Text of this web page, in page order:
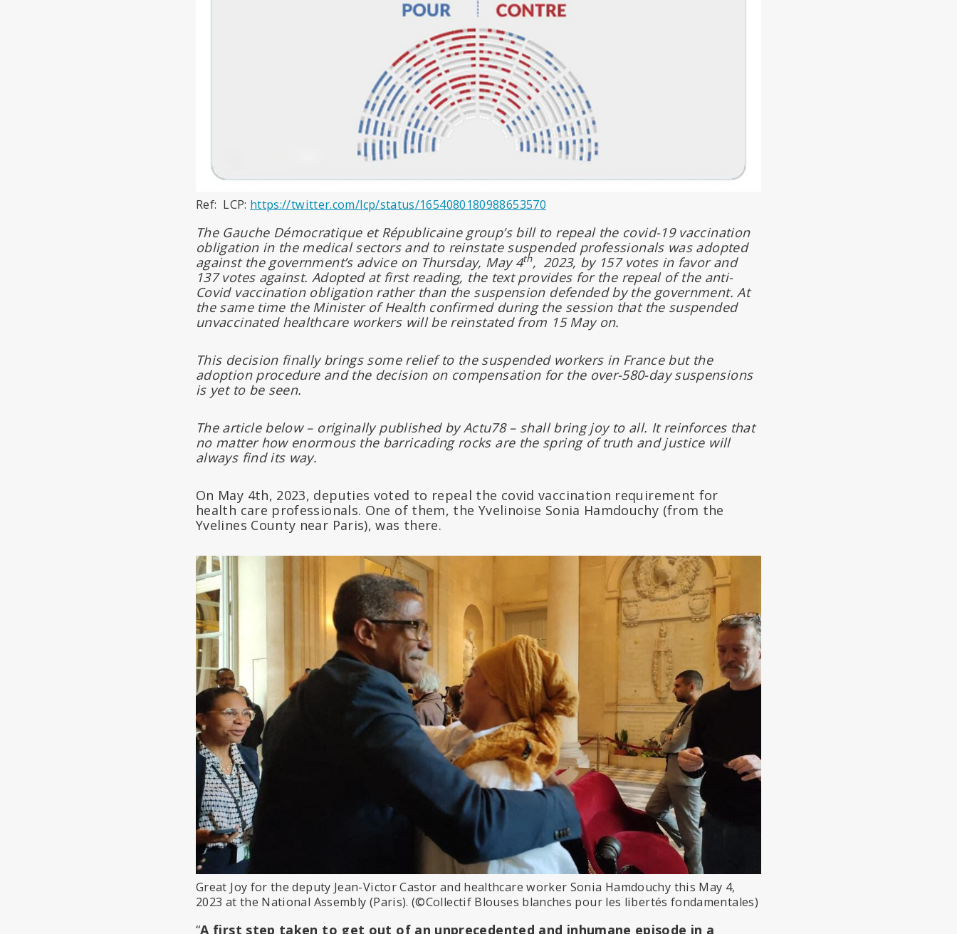
Ref: LCP: https://twitter.com/lcp/status/1654080180988653570
The Gauche Démocratique et Républicaine group’s bill to repeal the covid-19 vaccination
obligation in the medical sectors and to reinstate suspended professionals was adopted
against the government’s advice on Thursday, May 4th, 2023, by 157 votes in favor and
137 votes against. Adopted at first reading, the text provides for the repeal of the anti-
Covid vaccination obligation rather than the suspension defended by the government. At
the same time the Minister of Health confirmed during the session that the suspended
unvaccinated healthcare workers will be reinstated from 15 May on.
This decision finally brings some relief to the suspended workers in France but the
adoption procedure and the decision on compensation for the over-580-day suspensions
is yet to be seen.
The article below – originally published by Actu78 – shall bring joy to all. It reinforces that
no matter how enormous the barricading rocks are the spring of truth and justice will
always find its way.
On May 4th, 2023, deputies voted to repeal the covid vaccination requirement for
health care professionals. One of them, the Yvelinoise Sonia Hamdouchy (from the
Yvelines County near Paris), was there.
Great Joy for the deputy Jean-Victor Castor and healthcare worker Sonia Hamdouchy this May 4,
2023 at the National Assembly (Paris). (©Collectif Blouses blanches pour les libertés fondamentales)
“A first step taken to get out of an unprecedented and inhumane episode in a